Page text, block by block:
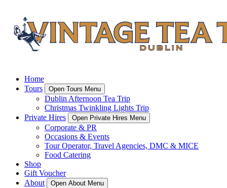
Home
Tours
Open Tours Menu
Dublin Afternoon Tea Trip
Christmas Twinkling Lights Trip
Private Hires
Open Private Hires Menu
Corporate & PR
Occasions & Events
Tour Operator, Travel Agencies, DMC & MICE
Food Catering
Shop
Gift Voucher
About
Open About Menu